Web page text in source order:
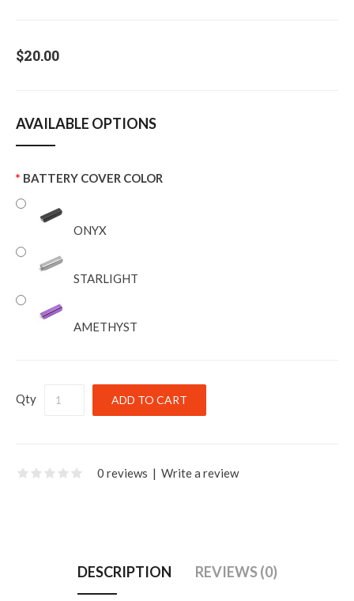
$20.00
AVAILABLE OPTIONS
BATTERY COVER COLOR
ONYX
STARLIGHT
AMETHYST
Qty
0 reviews | Write a review
DESCRIPTION REVIEWS (0)